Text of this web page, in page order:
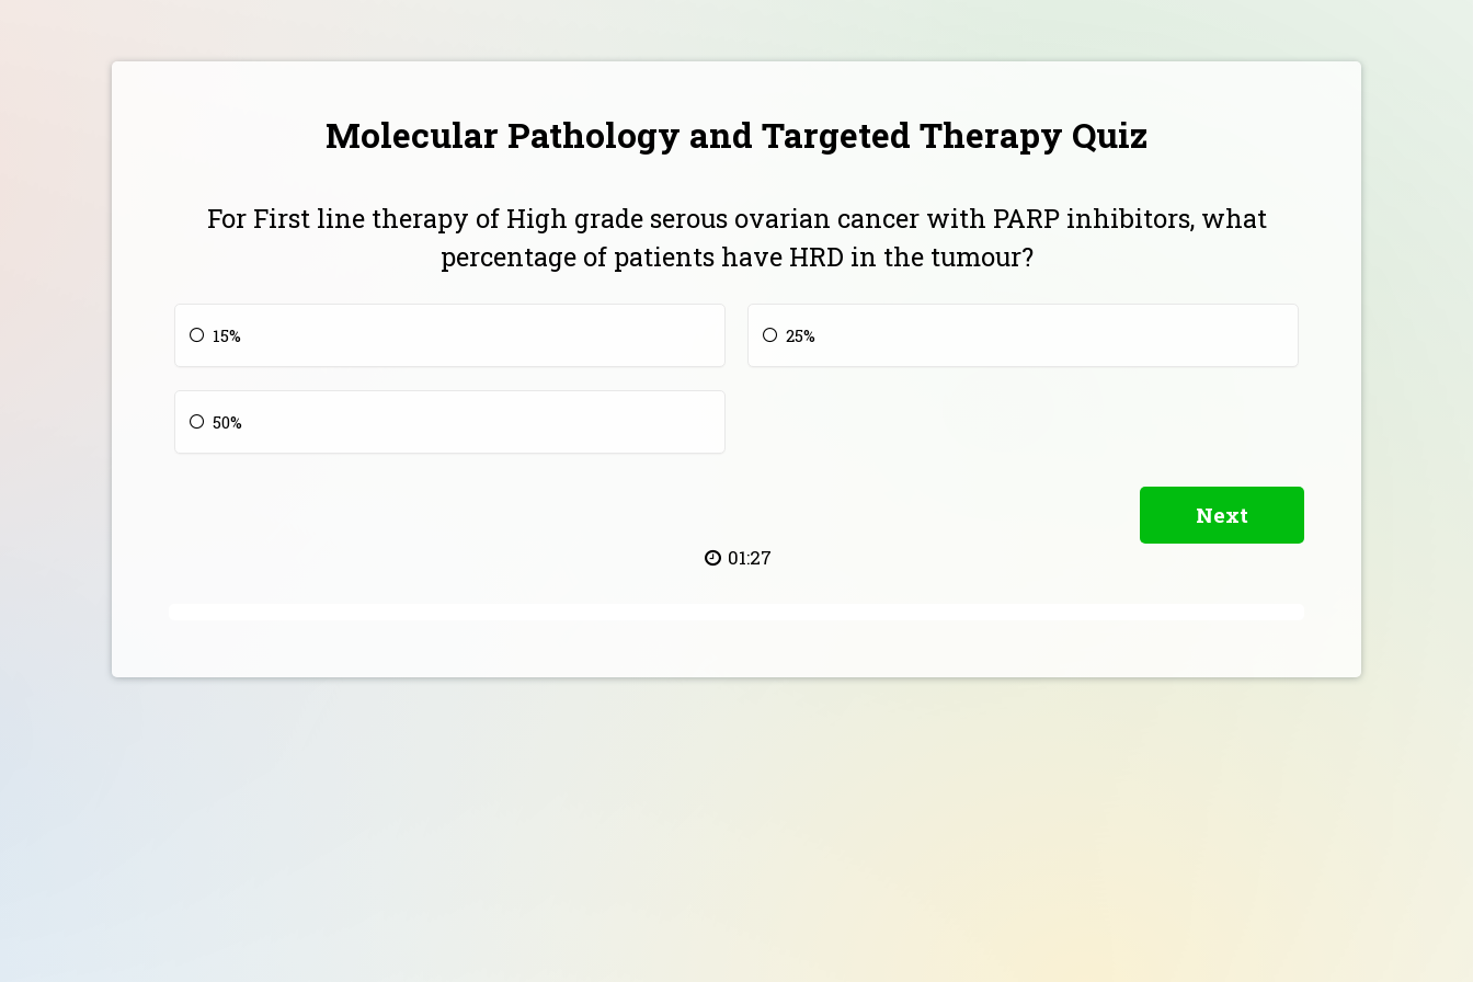
Molecular Pathology and Targeted Therapy Quiz
For First line therapy of High grade serous ovarian cancer with PARP inhibitors, what
percentage of patients have HRD in the tumour?
15% 25%
50%